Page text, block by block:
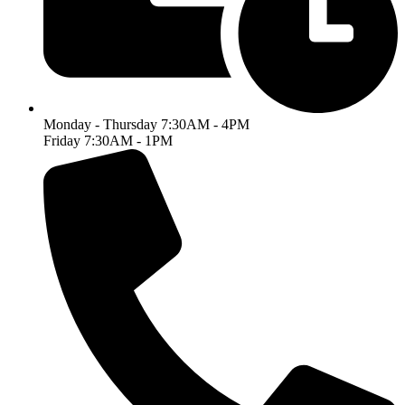
Monday - Thursday 7:30AM - 4PM
Friday 7:30AM - 1PM